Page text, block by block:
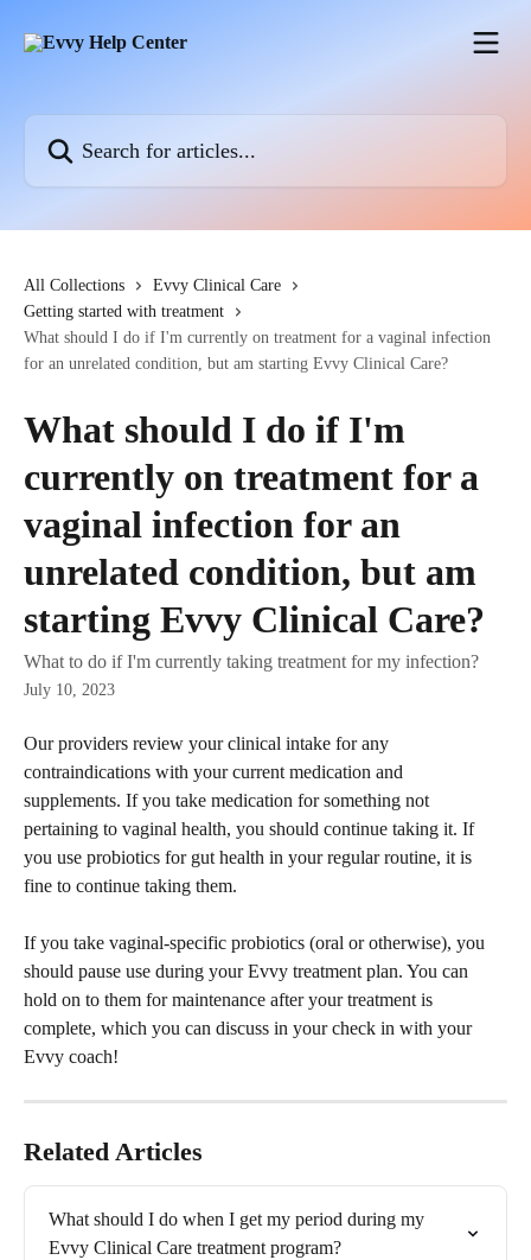
All Collections
Evvy Clinical Care
Getting started with treatment
What should I do if I'm currently on treatment for a vaginal infection
for an unrelated condition, but am starting Evvy Clinical Care?
What should I do if I'm
currently on treatment for a
vaginal infection for an
unrelated condition, but am
starting Evvy Clinical Care?
What to do if I'm currently taking treatment for my infection?
July 10, 2023
Our providers review your clinical intake for any
contraindications with your current medication and
supplements. If you take medication for something not
pertaining to vaginal health, you should continue taking it. If
you use probiotics for gut health in your regular routine, it is
fine to continue taking them.
If you take vaginal-specific probiotics (oral or otherwise), you
should pause use during your Evvy treatment plan. You can
hold on to them for maintenance after your treatment is
complete, which you can discuss in your check in with your
Evvy coach!
Related Articles
What should I do when I get my period during my
Evvy Clinical Care treatment program?